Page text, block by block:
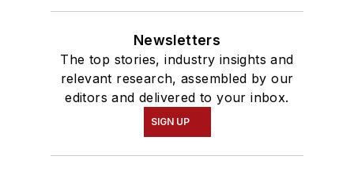
Newsletters
The top stories, industry insights and
relevant research, assembled by our
editors and delivered to your inbox.
SIGN UP